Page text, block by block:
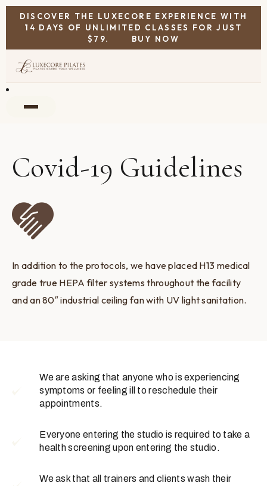
DISCOVER THE LUXECORE EXPERIENCE WITH
14 DAYS OF UNLIMITED CLASSES FOR JUST
$79. BUY NOW
Covid-19 Guidelines
In addition to the protocols, we have placed H13 medical
grade true HEPA filter systems throughout the facility
and an 80″ industrial ceiling fan with UV light sanitation.
We are asking that anyone who is experiencing
symptoms or feeling ill to reschedule their
appointments.
Everyone entering the studio is required to take a
health screening upon entering the studio.
We ask that all trainers and clients wash their